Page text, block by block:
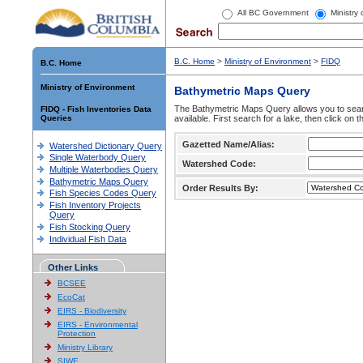
All BC Government Ministry
B.C. Home
Ministry of Environment
FIDQ - Fish Inventories Data
Queries
Watershed Dictionary Query
Single Waterbody Query
Multiple Waterbodies Query
Bathymetric Maps Query
Fish Species Codes Query
Fish Inventory Projects
Query
Fish Stocking Query
Individual Fish Data
Other Links
BCSEE
EcoCat
EIRS - Biodiversity
EIRS - Environmental
Protection
Ministry Library
SIWE
B.C. Home > Ministry of Environment > FIDQ
Bathymetric Maps Query
The Bathymetric Maps Query allows you to
available. First search for a lake, then click on
Gazetted Name/Alias:
Watershed Code:
Order Results By: